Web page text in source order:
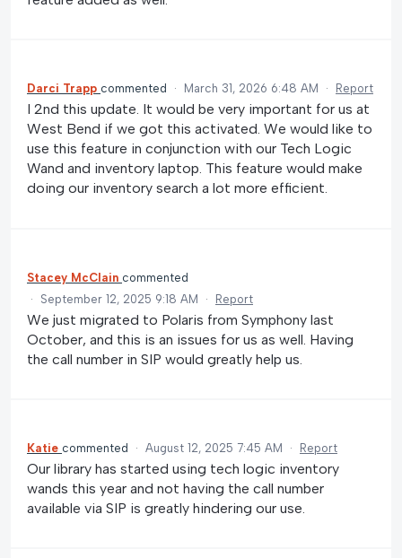
Darci Trapp commented · March 31, 2026 6:48 AM · Report
I 2nd this update. It would be very important for us at
West Bend if we got this activated. We would like to
use this feature in conjunction with our Tech Logic
Wand and inventory laptop. This feature would make
doing our inventory search a lot more efficient.
Stacey McClain commented
·
September 12, 2025 9:18 AM · Report
We just migrated to Polaris from Symphony last
October, and this is an issues for us as well. Having
the call number in SIP would greatly help us.
Katie commented · August 12, 2025 7:45 AM · Report
Our library has started using tech logic inventory
wands this year and not having the call number
available via SIP is greatly hindering our use.